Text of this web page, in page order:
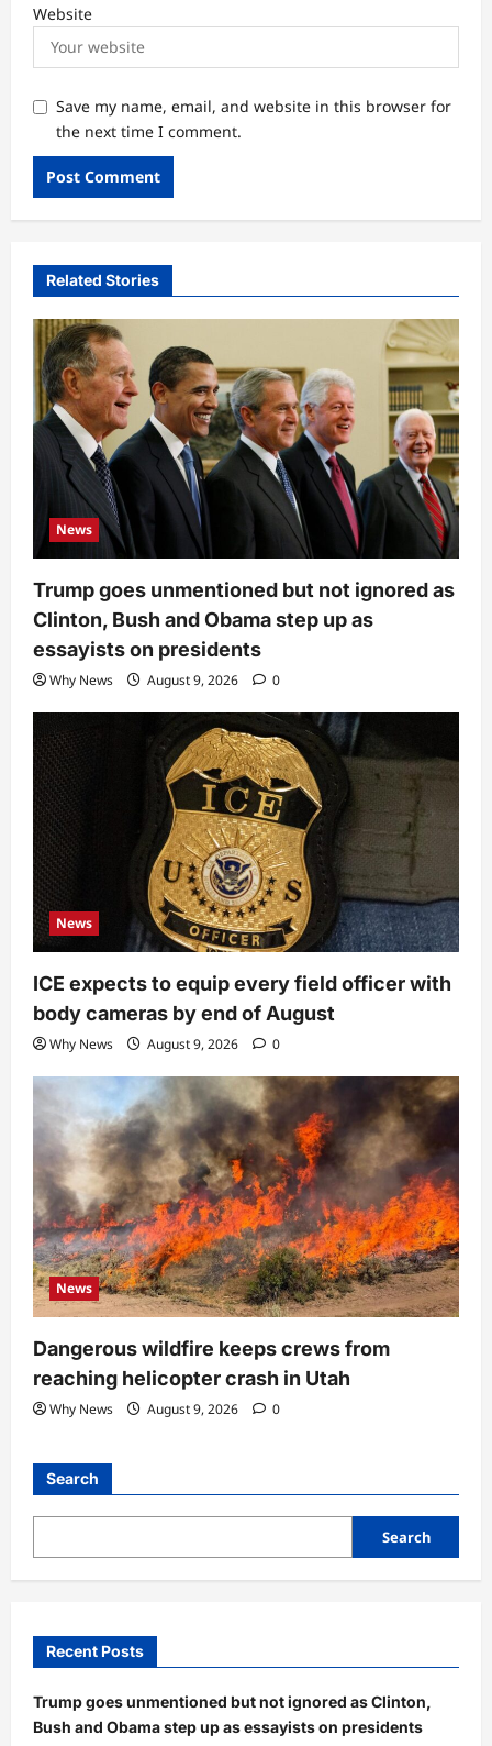
Website
Save my name, email, and website in this browser for
the next time I comment.
Related Stories
News
Trump goes unmentioned but not ignored as
Clinton, Bush and Obama step up as
essayists on presidents
Why News August 9, 2026 0
News
ICE expects to equip every field officer with
body cameras by end of August
Why News August 9, 2026 0
News
Dangerous wildfire keeps crews from
reaching helicopter crash in Utah
Why News August 9, 2026 0
Search
Search
Recent Posts
Trump goes unmentioned but not ignored as Clinton,
Bush and Obama step up as essayists on presidents